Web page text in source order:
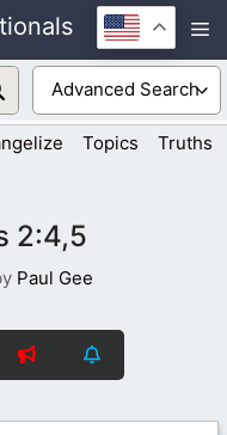
Topics Truths
2:4,5
Paul Gee